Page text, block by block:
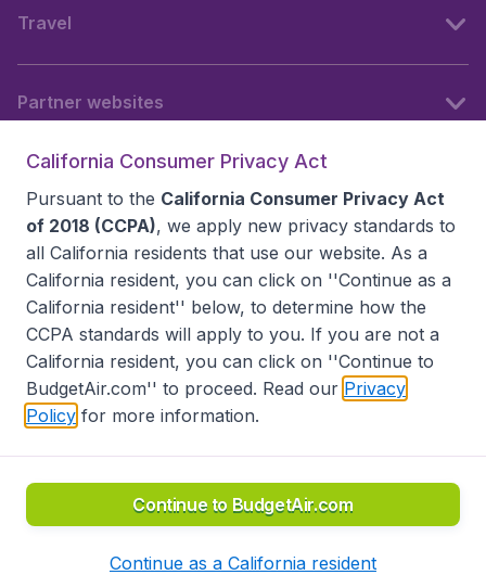
Travel
Partner websites
Accessibility statement
Disclaimer
Privacy
Do Not Sell My Data
California Seller of Travel CST 2144336-70, Copyright ©
California Consumer Privacy Act
Pursuant to the California Consumer Privacy Act
of 2018 (CCPA), we apply new privacy standards to
all California residents that use our website. As a
California resident, you can click on ''Continue as a
California resident'' below, to determine how the
CCPA standards will apply to you. If you are not a
California resident, you can click on ''Continue to
BudgetAir.com'' to proceed. Read our Privacy
Policy for more information.
Continue to BudgetAir.com
Continue as a California resident